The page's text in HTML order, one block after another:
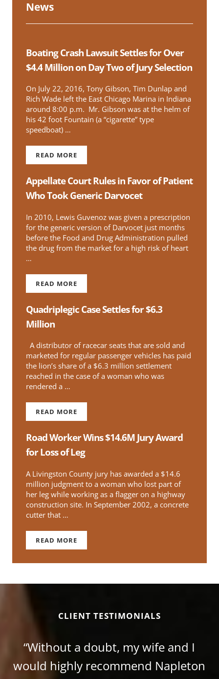
News
Boating Crash Lawsuit Settles for Over
$4.4 Million on Day Two of Jury Selection
On July 22, 2016, Tony Gibson, Tim Dunlap and
Rich Wade left the East Chicago Marina in Indiana
around 8:00 p.m. Mr. Gibson was at the helm of
his 42 foot Fountain (a “cigarette” type
speedboat) …
READ MOREBOATING CRASH LAWSUIT SETTLES FOR
Appellate Court Rules in Favor of Patient
Who Took Generic Darvocet
In 2010, Lewis Guvenoz was given a prescription
for the generic version of Darvocet just months
before the Food and Drug Administration pulled
the drug from the market for a high risk of heart
…
READ MOREAPPELLATE COURT RULES IN FAVOR OF
Quadriplegic Case Settles for $6.3
Million
A distributor of racecar seats that are sold and
marketed for regular passenger vehicles has paid
the lion’s share of a $6.3 million settlement
reached in the case of a woman who was
rendered a …
READ MOREQUADRIPLEGIC CASE SETTLES FOR $6.3
Road Worker Wins $14.6M Jury Award
for Loss of Leg
A Livingston County jury has awarded a $14.6
million judgment to a woman who lost part of
her leg while working as a flagger on a highway
construction site. In September 2002, a concrete
cutter that …
READ MOREROAD WORKER WINS $14.6M JURY AWARD
CLIENT TESTIMONIALS
“Without a doubt, my wife and I
would highly recommend Napleton